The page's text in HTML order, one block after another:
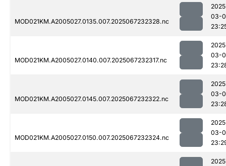
MOD021KM.A2005027.0135.007.2025067232328.nc
03-
MOD021KM.A2005027.0140.007.2025067232317.nc
03-
MOD021KM.A2005027.0145.007.2025067232322.nc
03-
MOD021KM.A2005027.0150.007.2025067232324.nc
03-